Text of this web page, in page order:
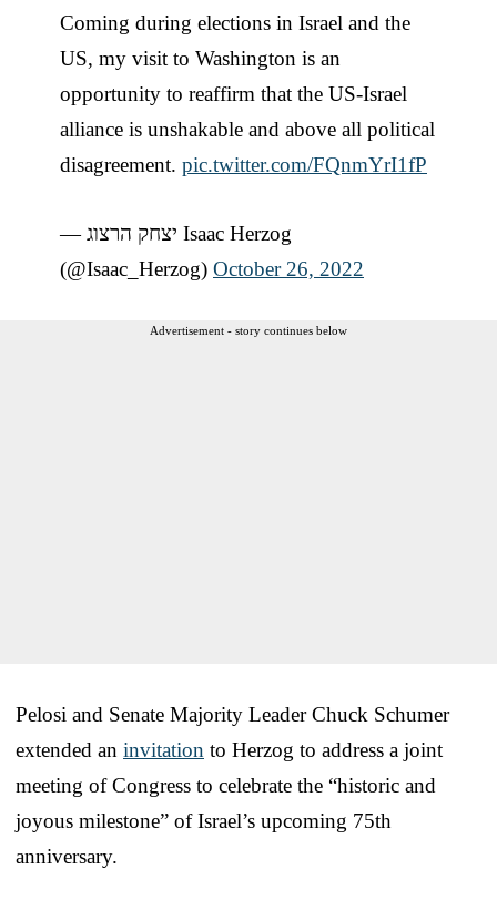
Coming during elections in Israel and the
US, my visit to Washington is an
opportunity to reaffirm that the US-Israel
alliance is unshakable and above all political
disagreement. pic.twitter.com/FQnmYrI1fP
— יצחק הרצוג Isaac Herzog
(@Isaac_Herzog) October 26, 2022
Advertisement - story continues below
Pelosi and Senate Majority Leader Chuck Schumer
extended an invitation to Herzog to address a joint
meeting of Congress to celebrate the “historic and
joyous milestone” of Israel’s upcoming 75th
anniversary.